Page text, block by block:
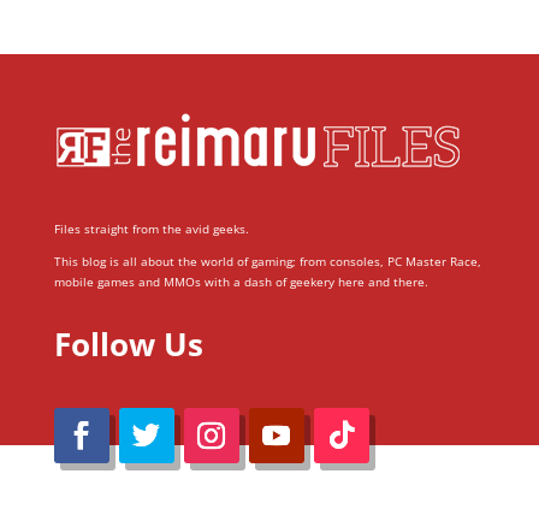
Files straight from the avid geeks.
This blog is all about the world of gaming; from consoles, PC Master Race,
mobile games and MMOs with a dash of geekery here and there.
Follow Us